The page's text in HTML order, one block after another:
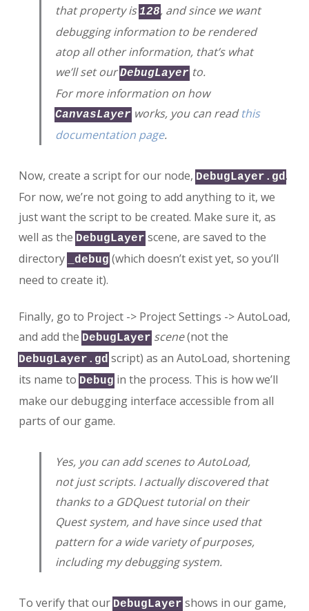
that property is128, and since we want
debugging information to be rendered
atop all other information, that’s what
we’ll set ourDebugLayerto.
For more information on how
CanvasLayerworks, you can readthis
documentation page.
Now, create a script for our node, DebugLayer.gd.
For now, we’re not going to add anything to it, we
just want the script to be created. Make sure it, as
well as the DebugLayer scene, are saved to the
directory
_debug (which doesn’t exist yet, so you’ll
need to create it).
Finally, go to Project -> Project Settings -> AutoLoad,
and add the DebugLayer scene(not the
DebugLayer.gd script) as an AutoLoad, shortening
its name to Debug in the process. This is how we’ll
make our debugging interface accessible from all
parts of our game.
Yes, you can add scenes to AutoLoad,
not just scripts. I actually discovered that
thanks to a GDQuest tutorial on their
Quest system, and have since used that
pattern for a wide variety of purposes,
including my debugging system.
To verify that our DebugLayer shows in our game,